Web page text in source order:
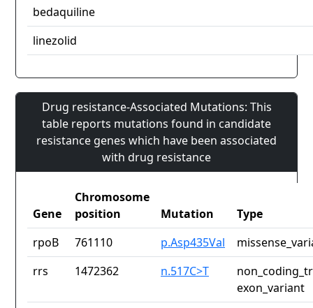
bedaquiline
linezolid
Drug resistance-Associated Mutations: This
table reports mutations found in candidate
resistance genes which have been associated
with drug resistance
Gene
Chromosome
position
Mutation
Type
rpoB
761110 p.Asp435Val
rrs
1472362 n.517C>T
exon_variant